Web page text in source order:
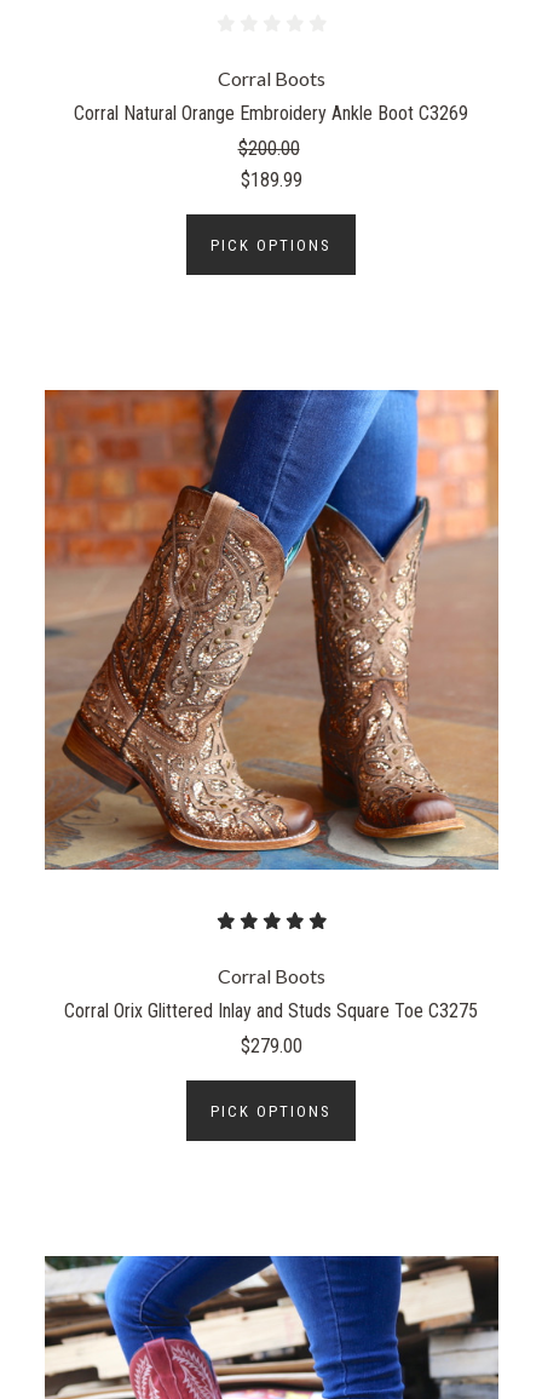
Corral Boots
Corral Natural Orange Embroidery Ankle Boot C3269
$200.00
$189.99
PICK OPTIONS
Corral Boots
Corral Orix Glittered Inlay and Studs Square Toe C3275
$279.00
PICK OPTIONS